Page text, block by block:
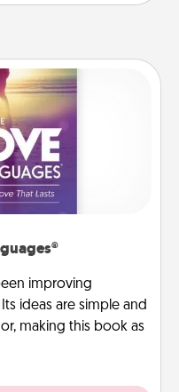
improving
ideas are simple and
making this book as